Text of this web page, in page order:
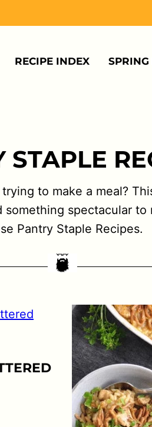
RECIPE INDEX SPRING
STAPLE
to make a meal?
something spectacular
Pantry Staple Recipes.